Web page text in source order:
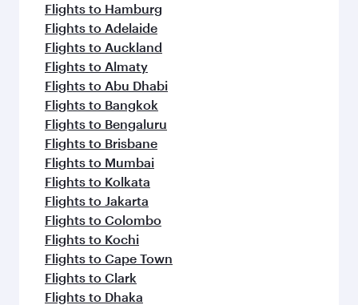
Flights to Hamburg
Flights to Adelaide
Flights to Auckland
Flights to Almaty
Flights to Abu Dhabi
Flights to Bangkok
Flights to Bengaluru
Flights to Brisbane
Flights to Mumbai
Flights to Kolkata
Flights to Jakarta
Flights to Colombo
Flights to Kochi
Flights to Cape Town
Flights to Clark
Flights to Dhaka